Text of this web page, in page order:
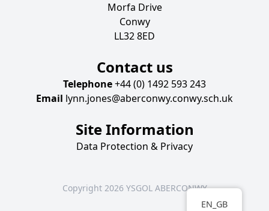
Morfa Drive
Conwy
LL32 8ED
Contact us
Telephone+44 (0) 1492 593 243
Email lynn.jones@aberconwy.conwy.sch.uk
Site Information
Data Protection & Privacy
Copyright 2026 YSGOL ABERCONWY
EN_GB